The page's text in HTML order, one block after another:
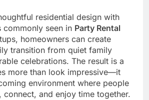
residential design with
commonly seen in Party Rental
homeowners can create
transition from quiet family
celebrations. The result is a
more than look impressive—it
environment where people
connect, and enjoy time together.